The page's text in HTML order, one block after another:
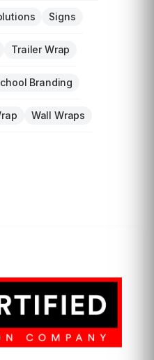
Signs
Trailer Wrap
Branding
Wall Wraps